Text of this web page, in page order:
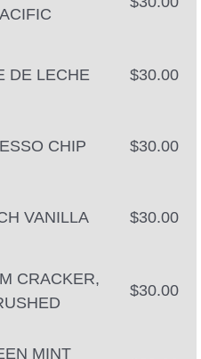
DE LECHE $30.00
CHIP $30.00
VANILLA $30.00
CRACKER,
$30.00
MINT